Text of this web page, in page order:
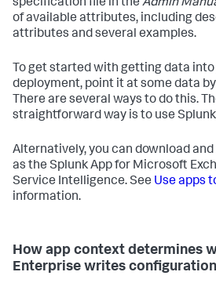
specification file in the Admin
of available attributes, including
attributes and several examples.
To get started with getting data into
deployment, point it at some data
There are several ways to do this.
straightforward way is to use Splunk
Alternatively, you can download and
as the Splunk App for Microsoft
Service Intelligence. See Use apps
information.
How app context determines
Enterprise writes